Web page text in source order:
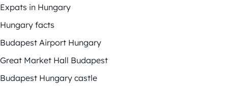
Expats in Hungary
Hungary facts
Budapest Airport Hungary
Great Market Hall Budapest
Budapest Hungary castle